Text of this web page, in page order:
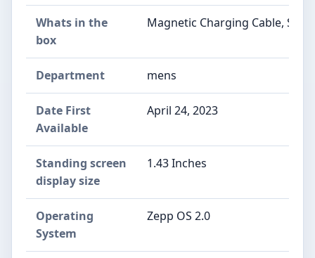
Whats in the
box
Magnetic Charging Cable,
Department mens
Date First
Available
April 24, 2023
Standing screen
display size
1.43 Inches
Operating
System
Zepp OS 2.0